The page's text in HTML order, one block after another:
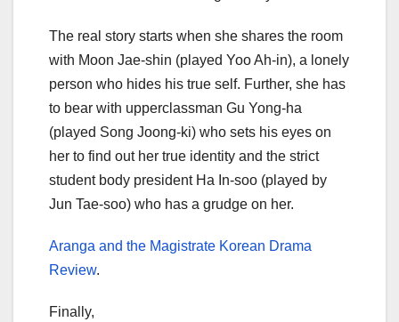
The real story starts when she shares the room
with Moon Jae-shin (played Yoo Ah-in), a lonely
person who hides his true self. Further, she has
to bear with upperclassman Gu Yong-ha
(played Song Joong-ki) who sets his eyes on
her to find out her true identity and the strict
student body president Ha In-soo (played by
Jun Tae-soo) who has a grudge on her.
Aranga and the Magistrate Korean Drama
Review.
Finally,